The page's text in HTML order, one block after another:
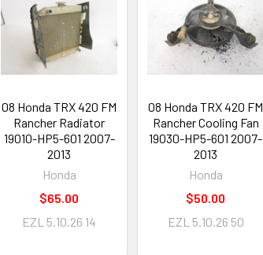
08 Honda TRX 420 FM
Rancher Radiator
19010-HP5-601 2007-
2013
Honda
$65.00
EZL 5.10.26 14
08 Honda TRX 420 FM
Rancher Cooling Fan
19030-HP5-601 2007-
2013
Honda
$50.00
EZL 5.10.26 50